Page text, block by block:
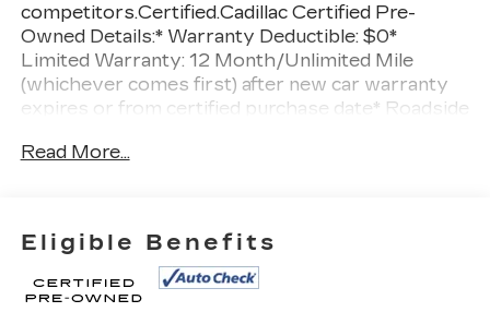
competitors.Certified.Cadillac Certified Pre-
Owned Details:* Warranty Deductible: $0*
Limited Warranty: 12 Month/Unlimited Mile
(whichever comes first) after new car warranty
expires or from certified purchase date* Roadside
Warranty* 172 Point Inspection* Courtesy
point inspection & reconditioning process.
SiriusXM 3-month trial subscription.***APPLE
CAR PLAY/ANDROID AUTO***, ***CADILLAC
CERTIFIED 5 YEAR UNLIMITED MILE
Read More...
Eligible Benefits